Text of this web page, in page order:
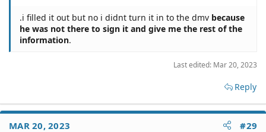
.i filled it out but no i didnt turn it in to the dmv because
he was not there to sign it and give me the rest of the
information.
Last edited: Mar 20, 2023
Reply
MAR 20, 2023 #29